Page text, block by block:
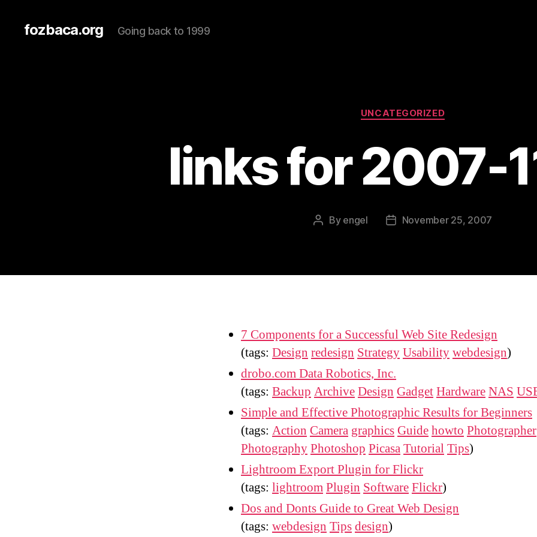
fozbaca.org Going back to 1999
Categories
UNCATEGORIZED
links for 2007-
Post
By engel
PostNovember 25, 2007
7 Components for a Successful Web Site Redesign
(tags: Design redesign StrategyUsabilitywebdesign)
drobo.com Data Robotics, Inc.
(tags: Backup ArchiveDesign GadgetHardwareNAS
Simple and Effective Photographic Results for Beginners
(tags: Action Camera graphicsGuidehowto Photographer
PhotographyPhotoshop PicasaTutorialTips)
Lightroom Export Plugin for Flickr
(tags: lightroomPlugin SoftwareFlickr)
Dos and Donts Guide to Great Web Design
(tags: webdesign Tipsdesign)